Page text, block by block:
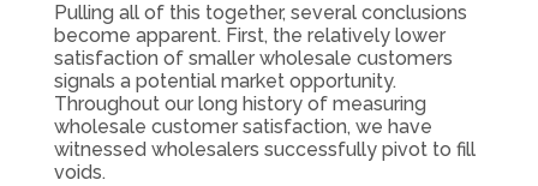
Pulling all of this together, several conclusions
become apparent. First, the relatively lower
satisfaction of smaller wholesale customers
signals a potential market opportunity.
Throughout our long history of measuring
wholesale customer satisfaction, we have
witnessed wholesalers successfully pivot to fill
voids.